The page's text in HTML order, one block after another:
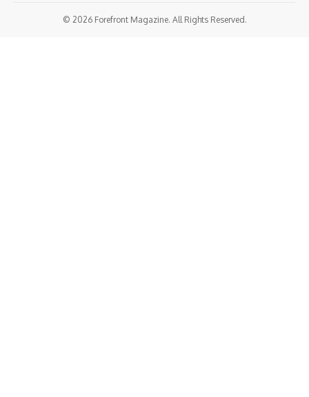
© 2026 Forefront Magazine. All Rights Reserved.